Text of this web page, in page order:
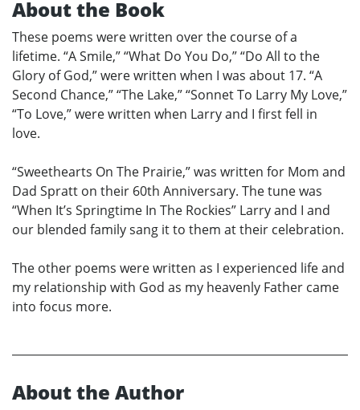
About the Book
These poems were written over the course of a
lifetime. “A Smile,” “What Do You Do,” “Do All to the
Glory of God,” were written when I was about 17. “A
Second Chance,” “The Lake,” “Sonnet To Larry My Love,”
“To Love,” were written when Larry and I first fell in
love.
“Sweethearts On The Prairie,” was written for Mom and
Dad Spratt on their 60th Anniversary. The tune was
“When It’s Springtime In The Rockies” Larry and I and
our blended family sang it to them at their celebration.
The other poems were written as I experienced life and
my relationship with God as my heavenly Father came
into focus more.
About the Author